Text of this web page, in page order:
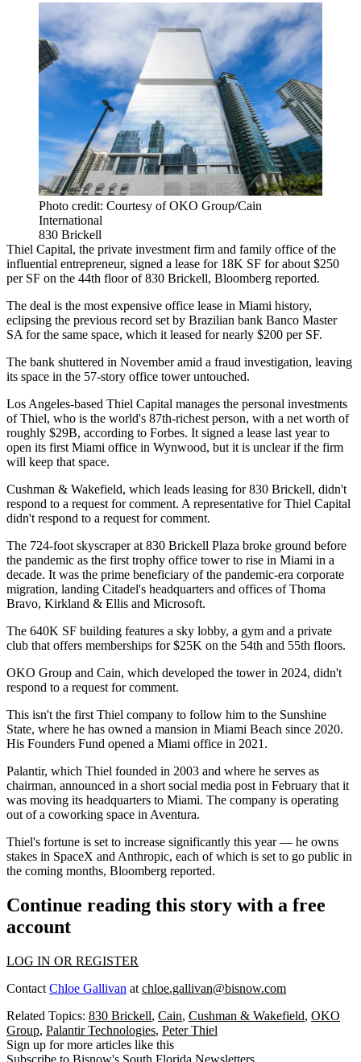
Photo credit: Courtesy of OKO Group/Cain
International
830 Brickell
Thiel Capital, the private investment firm and family office of the
influential entrepreneur, signed a lease for 18K SF for about $250
per SF on the 44th floor of 830 Brickell, Bloomberg reported.
The deal is the most expensive office lease in Miami history,
eclipsing the previous record set by Brazilian bank Banco Master
SA for the same space, which it leased for nearly $200 per SF.
The bank shuttered in November amid a fraud investigation, leaving
its space in the 57-story office tower untouched.
Los Angeles-based Thiel Capital manages the personal investments
of Thiel, who is the world's 87th-richest person, with a net worth of
roughly $29B, according to Forbes. It signed a lease last yearto
open its first Miami office in Wynwood, but it is unclear if the firm
will keep that space.
Cushman & Wakefield, which leads leasing for 830 Brickell, didn't
respond to a request for comment. A representative for Thiel Capital
didn't respond to a request for comment.
The 724-foot skyscraper at 830 Brickell Plaza broke ground before
the pandemic as the first trophy office tower to rise in Miami in a
decade. It was the prime beneficiary of the pandemic-era corporate
migration, landing Citadel's headquarters and offices of Thoma
Bravo, Kirkland & Ellis and Microsoft.
The 640K SF building features a sky lobby, a gym and a private
club that offers memberships for $25K on the 54th and 55th floors.
OKO Group and Cain, which developed the tower in 2024, didn't
respond to a request for comment.
This isn't the first Thiel company to follow him to the Sunshine
State, where he has owned a mansion in Miami Beach since 2020.
His Founders Fund opened a Miami office in 2021.
Palantir, which Thiel founded in 2003 and where he serves as
chairman, announced in a short social media post in February that it
was moving its headquarters to Miami. The company is operating
out of a coworking space in Aventura.
Thiel's fortune is set to increase significantly this year — he owns
stakes in SpaceX and Anthropic, each of which is set to go public in
the coming months, Bloomberg reported.
Continue reading this story with a free
account
LOG IN OR REGISTER
Contact Chloe Gallivan at chloe.gallivan@bisnow.com
Related Topics: 830 Brickell, Cain, Cushman & Wakefield, OKO
Group, Palantir Technologies, Peter Thiel
Sign up for more articles like this
Subscribe to Bisnow's South Florida Newsletters